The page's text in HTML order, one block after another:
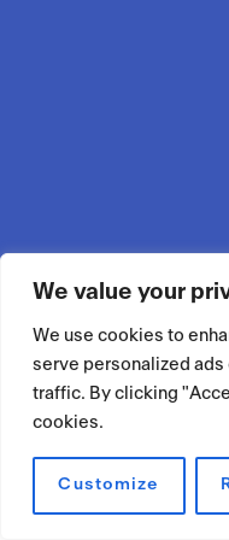
We value your
We use cookies to
serve personalized ads
traffic. By clicking
cookies.
Customize
RÉSERVER